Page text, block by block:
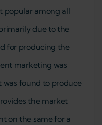
popular among all
due to the
for producing the
marketing was
found to produce
the market
on the same for a